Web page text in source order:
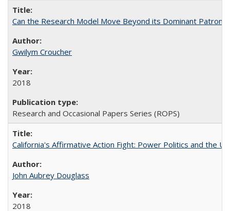
Can the Research Model Move Beyond its Dominant
Gwilym Croucher
2018
Research and Occasional Papers Series (ROPS)
California's Affirmative Action Fight: Power Politics and the
John Aubrey Douglass
2018